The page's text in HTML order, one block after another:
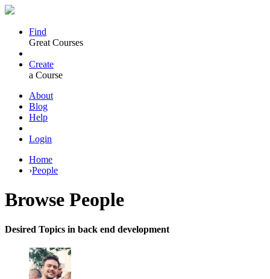
Find
Great Courses
Create
a Course
About
Blog
Help
Login
Home
›People
Browse People
Desired Topics in back end development